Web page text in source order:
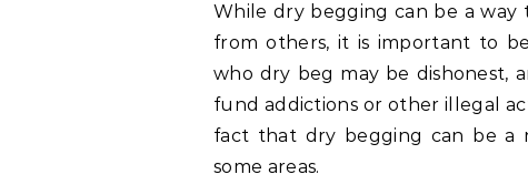
While dry begging can be a way
from others, it is important to
who dry beg may be dishonest,
fund addictions or other illegal
fact that dry begging can be a
some areas.